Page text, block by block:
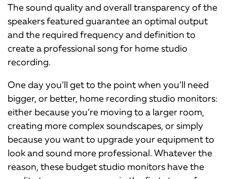
The sound quality and overall transparency of the
speakers featured guarantee an optimal output
and the required frequency and definition to
create a professional song for home studio
recording.
One day you’ll get to the point when you’ll need
bigger, or better, home recording studio monitors:
either because you’re moving to a larger room,
creating more complex soundscapes, or simply
because you want to upgrade your equipment to
look and sound more professional. Whatever the
reason, these budget studio monitors have the